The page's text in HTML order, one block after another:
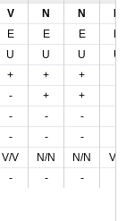
V N N
E E E
U U U
U
+ + +
- + +
- - -
- - -
V/V N/N N/N
V/N
- - -